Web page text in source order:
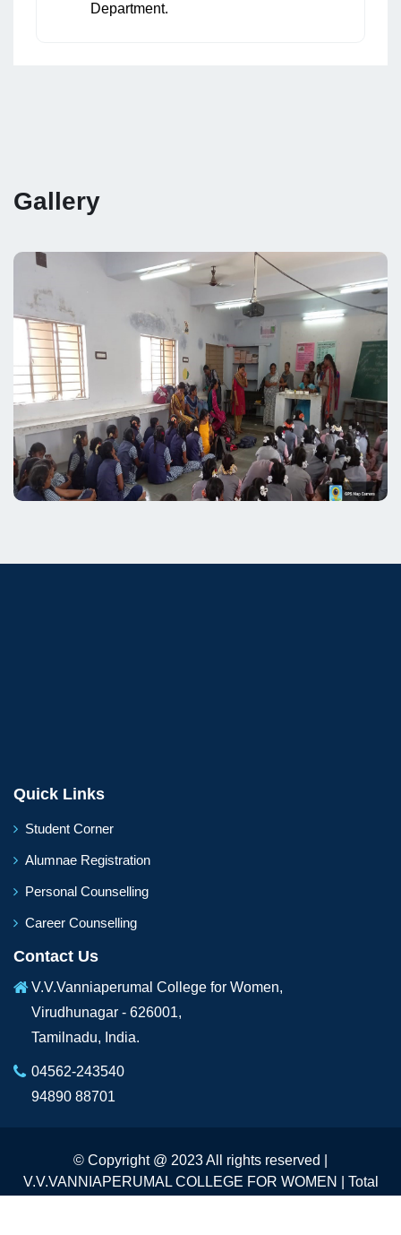
Department.
Gallery
Quick Links
Student Corner
Alumnae Registration
Personal Counselling
Career Counselling
Contact Us
V.V.Vanniaperumal College for Women,
Virudhunagar - 626001,
Tamilnadu, India.
04562-243540
94890 88701
© Copyright @ 2023 All rights reserved |
V.V.VANNIAPERUMAL COLLEGE FOR WOMEN | Total